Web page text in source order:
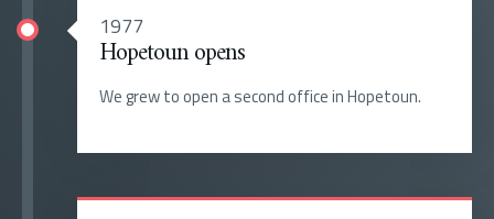
1977
Hopetoun opens
We grew to open a second office in Hopetoun.